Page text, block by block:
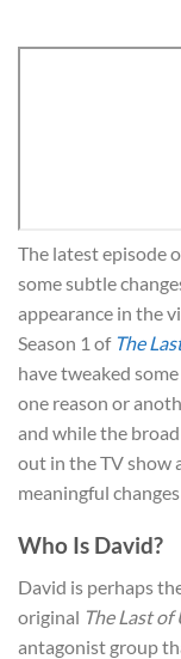
The latest episode
some subtle
appearance in the
Season 1 of The
have tweaked
one reason or
and while the
out in the TV show
meaningful
Who Is David?
David is perhaps
original The Last of
antagonist group